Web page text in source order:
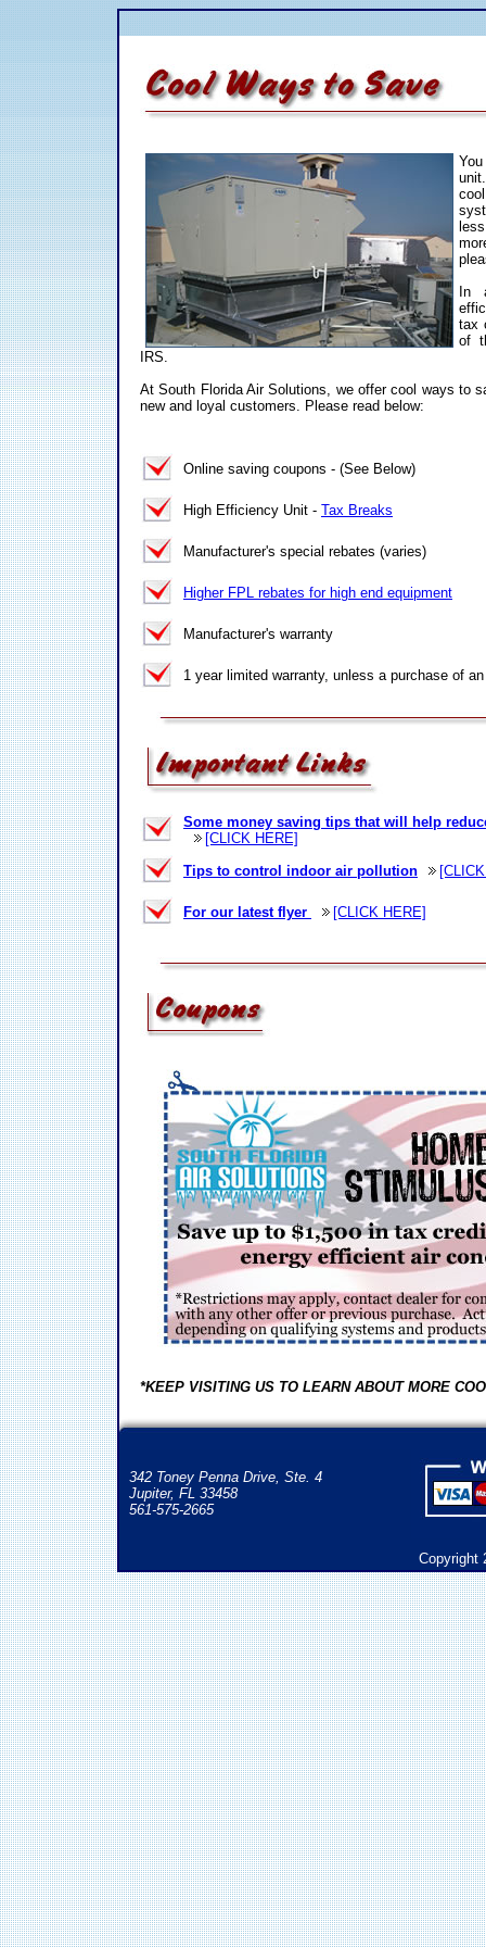
In
tax
of
IRS.
At South Florida Air Solutions, we offer cool ways to
new and loyal customers. Please read below:
Online saving coupons - (See Below)
High Efficiency Unit - Tax Breaks
Manufacturer's special rebates (varies)
Higher FPL rebates for high end equipment
Manufacturer's warranty
1 year limited warranty, unless a purchase of
Some money saving tips that will help
[CLICK HERE]
Tips to control indoor air pollution
For our latest flyer [CLICK HERE]
*KEEP VISITING US TO LEARN ABOUT MORE
342 Toney Penna Drive, Ste. 4
Jupiter, FL 33458
561-575-2665
Copyright